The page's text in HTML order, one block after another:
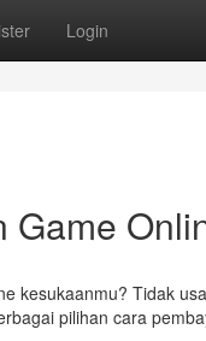
Login
Game
kesukaanmu? Tidak
pilihan cara